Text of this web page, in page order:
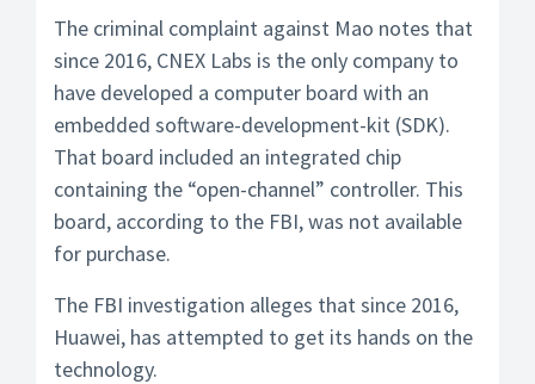
The criminal complaint against Mao notes that
since 2016, CNEX Labs is the only company to
have developed a computer board with an
embedded software-development-kit (SDK).
That board included an integrated chip
containing the “open-channel” controller. This
board, according to the FBI, was not available
for purchase.
The FBI investigation alleges that since 2016,
Huawei, has attempted to get its hands on the
technology.